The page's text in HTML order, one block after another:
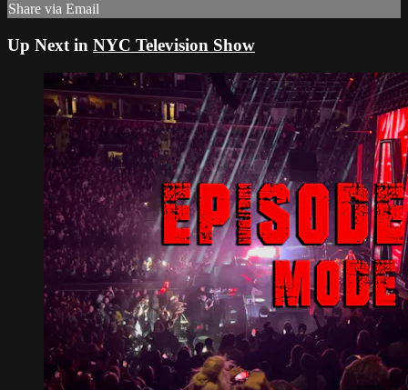
Share via Email
Up Next in NYC Television Show